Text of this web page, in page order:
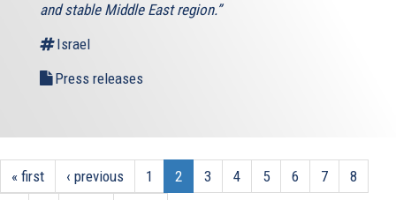
and stable Middle East region.”
Israel
Press releases
« first ‹ previous 1 2 3 4 5 6 7
8